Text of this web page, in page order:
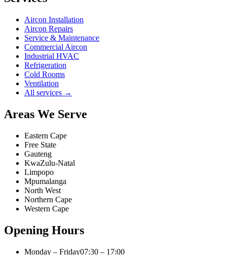
Aircon Installation
Aircon Repairs
Service & Maintenance
Commercial Aircon
Industrial HVAC
Refrigeration
Cold Rooms
Ventilation
All services →
Areas We Serve
Eastern Cape
Free State
Gauteng
KwaZulu-Natal
Limpopo
Mpumalanga
North West
Northern Cape
Western Cape
Opening Hours
Monday – Friday07:30 – 17:00